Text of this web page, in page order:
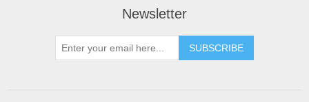
Newsletter
SUBSCRIBE